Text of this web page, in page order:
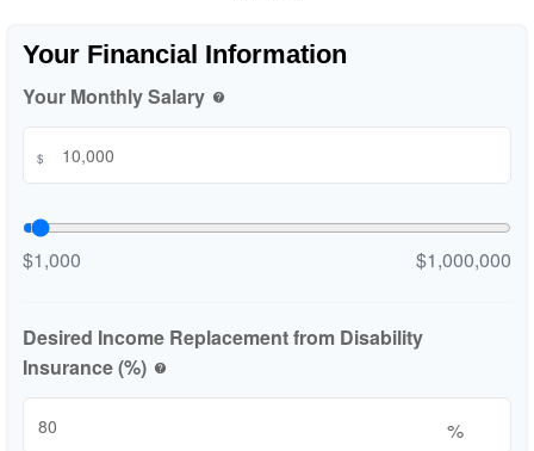
Your Financial Information
Your Monthly Salary help
$
$1,000 $1,000,000
Desired Income Replacement from Disability
Insurance (%)
help
%